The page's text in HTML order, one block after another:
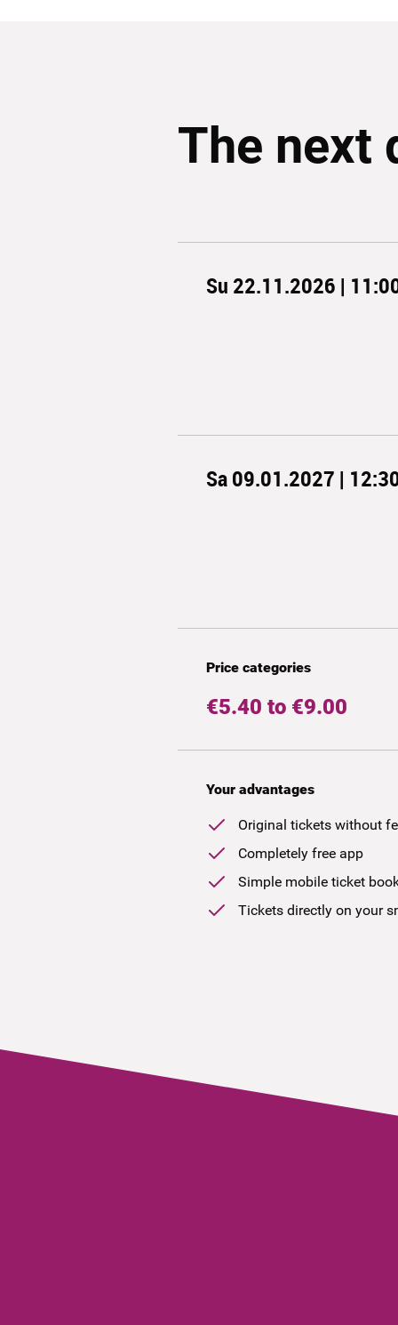
The next
Su 22.11.2026 |
Sa 09.01.2027 |
Price categories
€5.40 to €9.00
Your advantages
Original tickets without
Completely free app
Simple mobile ticket
Tickets directly on your